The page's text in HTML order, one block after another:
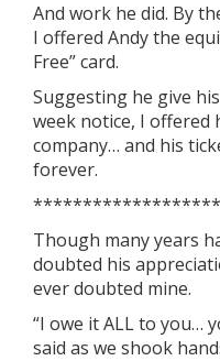
And work he did. By
I offered Andy the
Free” card.
Suggesting he give
week notice, I offered
company… and his
forever.
Though many years
doubted his
ever doubted mine.
“I owe it ALL to you…
said as we shook